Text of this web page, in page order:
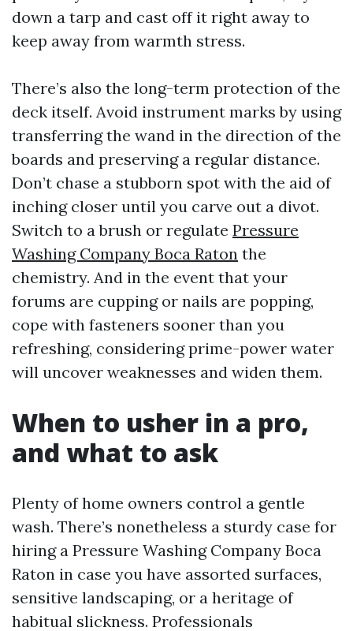
down a tarp and cast off it right away to
keep away from warmth stress.
There’s also the long-term protection of the
deck itself. Avoid instrument marks by using
transferring the wand in the direction of the
boards and preserving a regular distance.
Don’t chase a stubborn spot with the aid of
inching closer until you carve out a divot.
Switch to a brush or regulate Pressure
Washing Company Boca Raton the
chemistry. And in the event that your
forums are cupping or nails are popping,
cope with fasteners sooner than you
refreshing, considering prime-power water
will uncover weaknesses and widen them.
When to usher in a pro,
and what to ask
Plenty of home owners control a gentle
wash. There’s nonetheless a sturdy case for
hiring a Pressure Washing Company Boca
Raton in case you have assorted surfaces,
sensitive landscaping, or a heritage of
habitual slickness. Professionals